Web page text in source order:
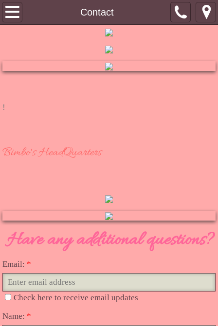
Contact
Tin Top
Contact
Winkydo Scents
Bimbo's Blog
Vendors
Camp Bimbo BouTiQuE
Countryside
!
Bimbo's HeadQuarters
Have any additional questions?
Email: *
Check here to receive email updates
Name: *